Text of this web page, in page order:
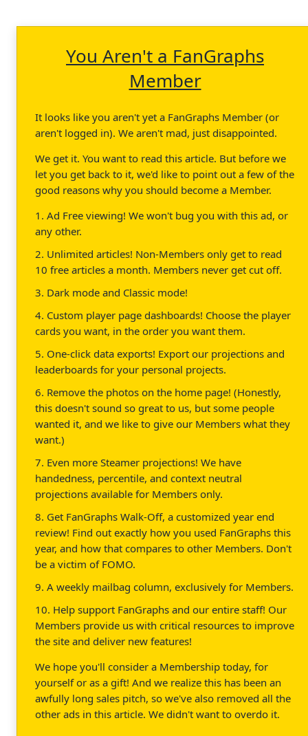
You Aren't a FanGraphs
Member
It looks like you aren't yet a FanGraphs Member (or
aren't logged in). We aren't mad, just disappointed.
We get it. You want to read this article. But before we
let you get back to it, we'd like to point out a few of the
good reasons why you should become a Member.
1. Ad Free viewing! We won't bug you with this ad, or
any other.
2. Unlimited articles! Non-Members only get to read
10 free articles a month. Members never get cut off.
3. Dark mode and Classic mode!
4. Custom player page dashboards! Choose the player
cards you want, in the order you want them.
5. One-click data exports! Export our projections and
leaderboards for your personal projects.
6. Remove the photos on the home page! (Honestly,
this doesn't sound so great to us, but some people
wanted it, and we like to give our Members what they
want.)
7. Even more Steamer projections! We have
handedness, percentile, and context neutral
projections available for Members only.
8. Get FanGraphs Walk-Off, a customized year end
review! Find out exactly how you used FanGraphs this
year, and how that compares to other Members. Don't
be a victim of FOMO.
9. A weekly mailbag column, exclusively for Members.
10. Help support FanGraphs and our entire staff! Our
Members provide us with critical resources to improve
the site and deliver new features!
We hope you'll consider a Membership today, for
yourself or as a gift! And we realize this has been an
awfully long sales pitch, so we've also removed all the
other ads in this article. We didn't want to overdo it.